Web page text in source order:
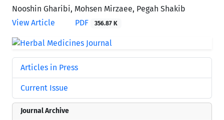
Nooshin Gharibi, Mohsen Mirzaee, Pegah Shakib
View Article
PDF 356.87 K
Articles in Press
Current Issue
Journal Archive